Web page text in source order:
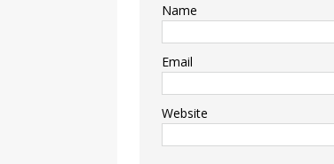
Name
Email
Website